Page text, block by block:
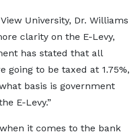
University, Dr. Williams
clarity on the E-Levy,
has stated that all
going to be taxed at 1.75%,
basis is government
E-Levy.”
it comes to the bank